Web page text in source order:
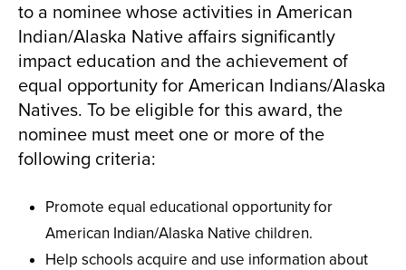
to a nominee whose activities in American
Indian/Alaska Native affairs significantly
impact education and the achievement of
equal opportunity for American Indians/Alaska
Natives. To be eligible for this award, the
nominee must meet one or more of the
following criteria:
Promote equal educational opportunity for
American Indian/Alaska Native children.
Help schools acquire and use information about